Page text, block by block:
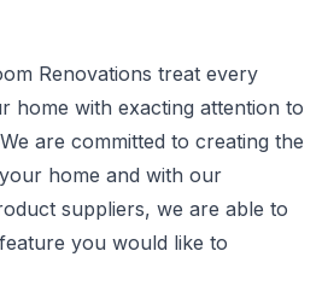
Renovations treat every
home with exacting attention to
are committed to creating the
home and with our
suppliers, we are able to
you would like to